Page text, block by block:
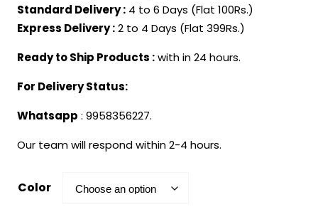
Standard Delivery : 4 to 6 Days (Flat 100Rs.)
Express Delivery :2 to 4 Days (Flat 399Rs.)
Ready to Ship Products :with in 24 hours.
For Delivery Status:
Whatsapp : 9958356227.
Our team will respond within 2-4 hours.
Color